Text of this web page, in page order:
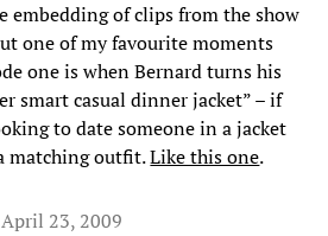
embedding of clips from the show
one of my favourite moments
one is when Bernard turns his
smart casual dinner jacket” – if
to date someone in a jacket
matching outfit.Like this one.
April 23, 2009